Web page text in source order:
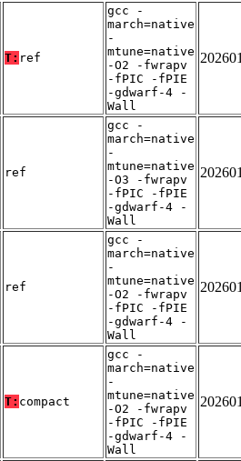
T: ref
gcc -
march=native
-
mtune=native
-O2 -fwrapv
-fPIC -fPIE
-gdwarf-4 -
Wall
ref
gcc -
march=native
-
mtune=native
-O3 -fwrapv
-fPIC -fPIE
-gdwarf-4 -
Wall
ref
gcc -
march=native
-
mtune=native
-O2 -fwrapv
-fPIC -fPIE
-gdwarf-4 -
Wall
T: compact
gcc -
march=native
-
mtune=native
-O2 -fwrapv
-fPIC -fPIE
-gdwarf-4 -
Wall